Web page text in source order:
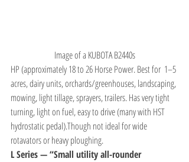
Image of a KUBOTA B2440s
HP (approximately 18 to 26 Horse Power. Best for  1–5
acres, dairy units, orchards/greenhouses, landscaping,
mowing, light tillage, sprayers, trailers. Has very tight
turning, light on fuel, easy to drive (many with HST
hydrostatic pedal).Though not ideal for wide
rotavators or heavy ploughing.
L Series — “Small utility all-rounder